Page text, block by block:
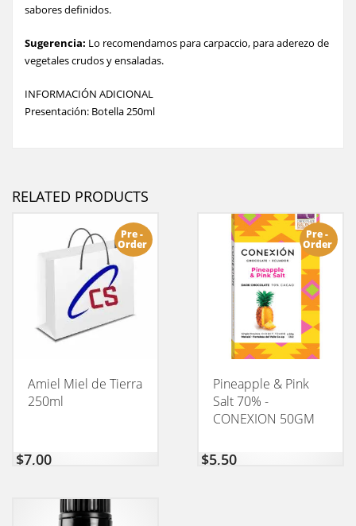
sabores definidos.
Sugerencia: Lo recomendamos para carpaccio, para aderezo de
vegetales crudos y ensaladas.
INFORMACIÓN ADICIONAL
Presentación: Botella 250ml
RELATED PRODUCTS
Pre -
Order
Amiel Miel de Tierra
250ml
$7,00
Pre -
Order
Pineapple & Pink
Salt 70% -
CONEXION 50GM
$5,50